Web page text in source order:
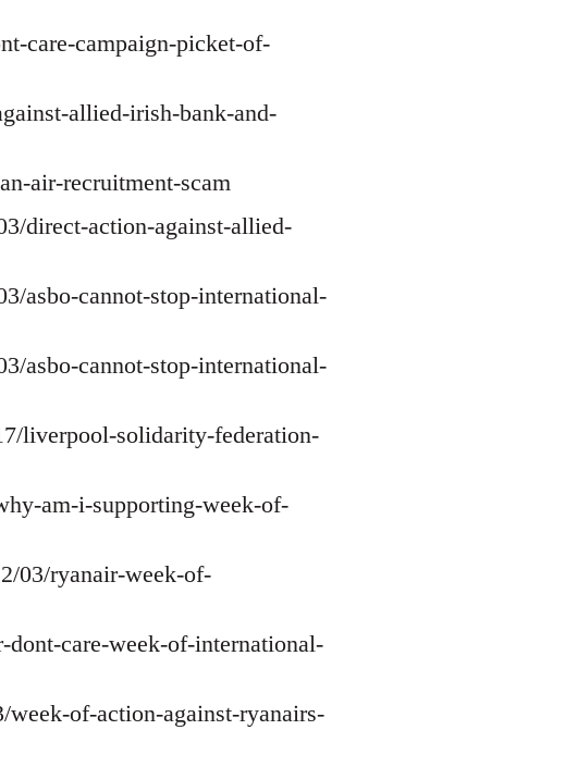
care-campaign-picket-of-
allied-irish-bank-and-
air-recruitment-scam
direct-action-against-allied-
asbo-cannot-stop-international-
asbo-cannot-stop-international-
liverpool-solidarity-federation-
am-i-supporting-week-of-
03/ryanair-week-of-
care-week-of-international-
of-action-against-ryanairs-